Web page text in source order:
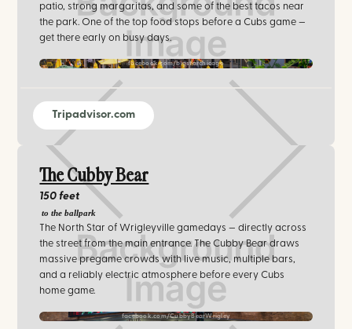
patio, strong margaritas, and some of the best tacos near
the park. One of the top food stops before a Cubs game —
get there early on busy days.
facebook.com/bigstarchicago
Tripadvisor.com
The Cubby Bear
150 feet
to the ballpark
The North Star of Wrigleyville gamedays — directly across
the street from the main entrance. The Cubby Bear draws
massive pregame crowds with live music, multiple bars,
and a reliably electric atmosphere before every Cubs
home game.
facebook.com/CubbyBearWrigley